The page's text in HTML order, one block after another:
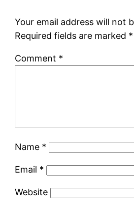
Your email address will not
Required fields are marked *
Comment *
Name *
Email *
Website